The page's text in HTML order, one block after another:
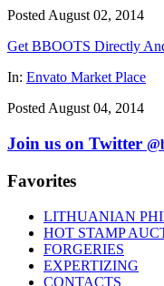
Posted August 02, 2014
Get BBOOTS Directly
In: Envato Market Place
Posted August 04, 2014
Join us on Twitter
Favorites
LITHUANIAN
HOT STAMP
FORGERIES
EXPERTIZING
CONTACTS